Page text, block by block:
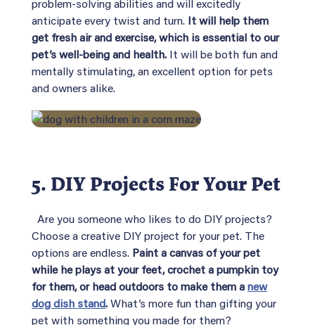
anticipate every twist and turn. It will help them
get fresh air and exercise, which is essential to our
pet’s well-being and health. It will be both fun and
mentally stimulating, an excellent option for pets
and owners alike.
5. DIY Projects For Your Pet
Are you someone who likes to do DIY projects?
Choose a creative DIY project for your pet. The
options are endless. Paint a canvas of your pet
while he plays at your feet, crochet a pumpkin toy
for them, or head outdoors to make them anew
dog dish stand.What’s more fun than gifting your
pet with something you made for them?